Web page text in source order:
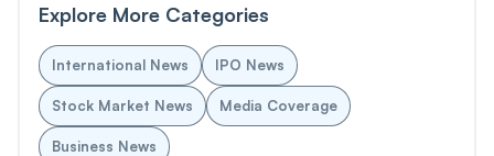
Explore More Categories
International News IPO News
Stock Market News Media Coverage
Business News